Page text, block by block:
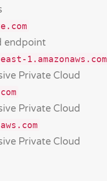
endpoint
1.amazonaws.com
Private Cloud
Private Cloud
Private Cloud